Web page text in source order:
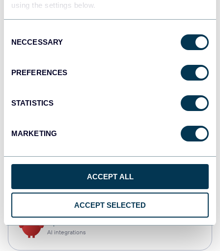
using the settings below.
Selection
NECCESSARY
PREFERENCES
STATISTICS
MARKETING
ACCEPT ALL
ACCEPT SELECTED
JSON
Dashboards
AI integrations